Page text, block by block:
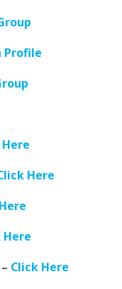
Profile
Here
Here
Click Here